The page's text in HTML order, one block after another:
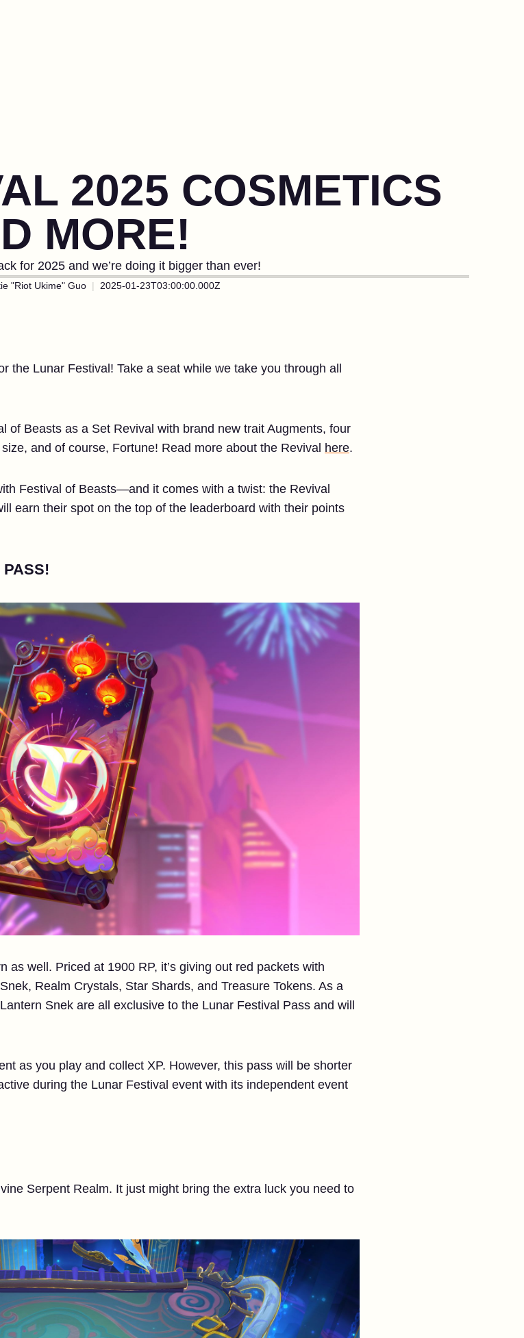
2025 COSMETICS
MORE!
for 2025 and we’re doing it bigger than ever!
"Riot Ukime" Guo 2025-01-23T03:00:00.000Z
the Lunar Festival! Take a seat while we take you through all
of Beasts as a Set Revival with brand new trait Augments, four
and of course, Fortune! Read more about the Revival here.
Festival of Beasts—and it comes with a twist: the Revival
earn their spot on the top of the leaderboard with their points
PASS!
as well. Priced at 1900 RP, it’s giving out red packets with
Realm Crystals, Star Shards, and Treasure Tokens. As a
Snek are all exclusive to the Lunar Festival Pass and will
as you play and collect XP. However, this pass will be shorter
during the Lunar Festival event with its independent event
Serpent Realm. It just might bring the extra luck you need to